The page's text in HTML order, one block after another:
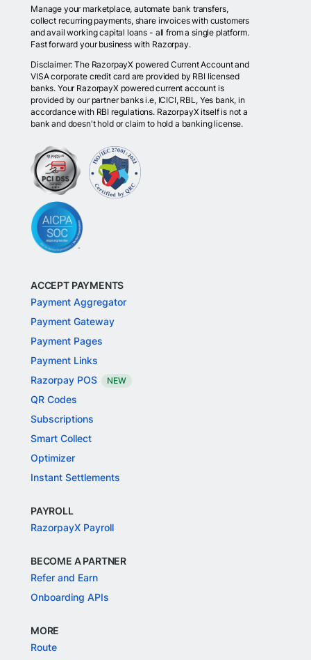
Manage your marketplace, automate bank transfers,
collect recurring payments, share invoices with customers
and avail working capital loans - all from a single platform.
Fast forward your business with Razorpay.
Disclaimer: The RazorpayX powered Current Account and
VISA corporate credit card are provided by RBI licensed
banks. Your RazorpayX powered current account is
provided by our partner banks i.e, ICICI, RBL, Yes bank, in
accordance with RBI regulations. RazorpayX itself is not a
bank and doesn't hold or claim to hold a banking license.
ACCEPT PAYMENTS
Payment Aggregator
Payment Gateway
Payment Pages
Payment Links
Razorpay POS
NEW
QR Codes
Subscriptions
Smart Collect
Optimizer
Instant Settlements
PAYROLL
RazorpayX Payroll
BECOME A PARTNER
Refer and Earn
Onboarding APIs
MORE
Route